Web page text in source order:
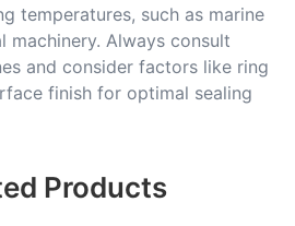
temperatures, such as marine
machinery. Always consult
and consider factors like ring
finish for optimal sealing
Products